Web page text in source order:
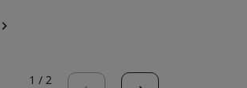
1 / 2